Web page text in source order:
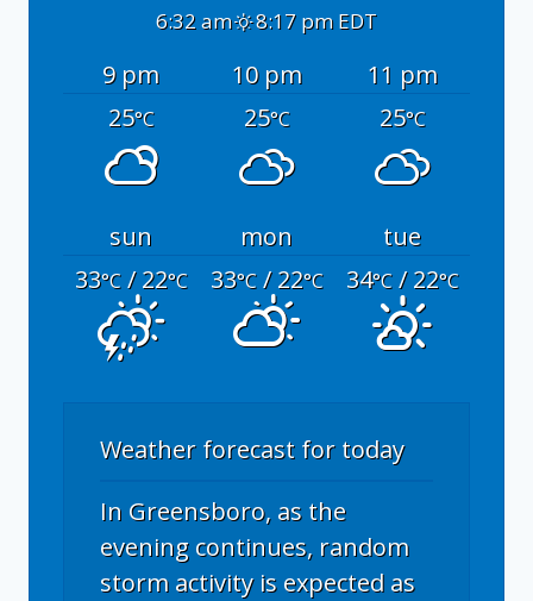
6:32 am 8:17 pm EDT
9 pm 10 pm
11 pm
25°C 25°C 25°C
sun mon
tue
33°C/ 22°C 33°C/ 22°C 34°C/ 22°C
Weather forecast for today
In Greensboro, as the
evening continues, random
storm activity is expected as